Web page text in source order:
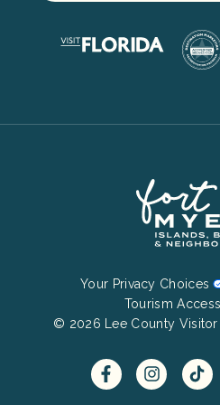
Menu
Your Privacy Choices
Tourism
© 2026 Lee County Visitor